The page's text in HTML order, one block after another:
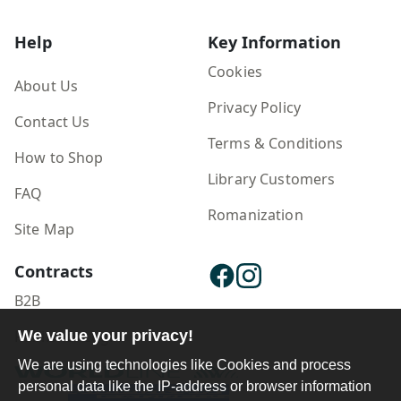
Help
About Us
Contact Us
How to Shop
FAQ
Site Map
Key Information
Cookies
Privacy Policy
Terms & Conditions
Library Customers
Romanization
Contracts
B2B
Publisher Login
We value your privacy!
We are using technologies like Cookies and process
personal data like the IP-address or browser information